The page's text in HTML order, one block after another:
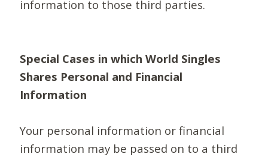
information to those third parties.
Special Cases in which World Singles
Shares Personal and Financial
Information
Your personal information or financial
information may be passed on to a third